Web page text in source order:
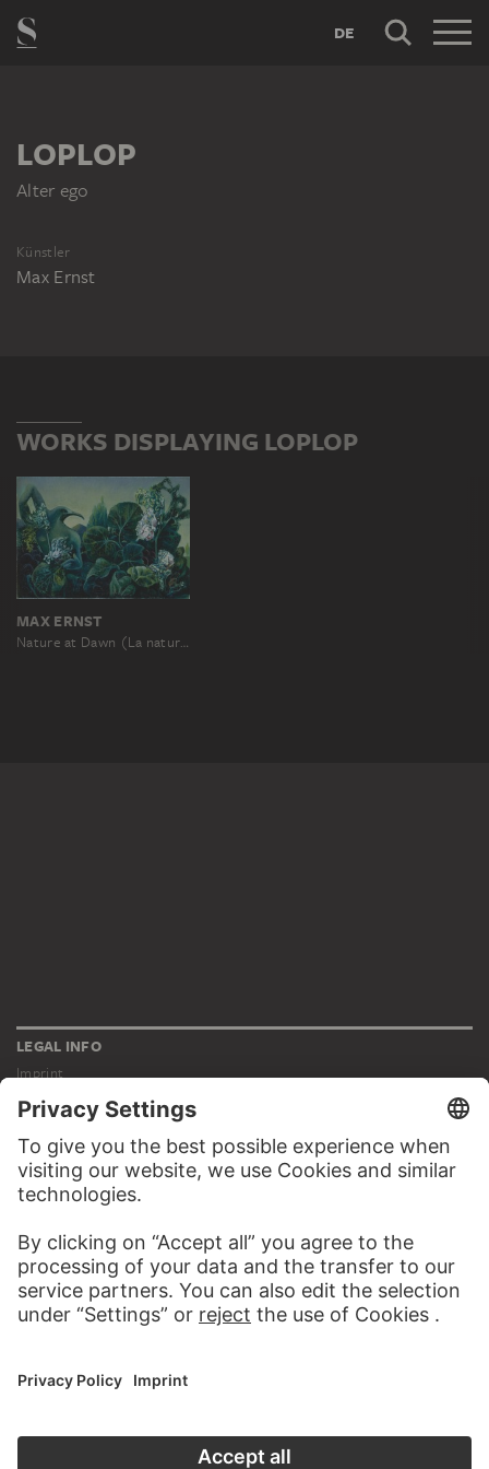
DE
LOPLOP
Alter ego
Künstler
Max Ernst
WORKS DISPLAYING LOPLOP
MAX ERNST
Nature at Dawn (La nature à l‘aurore)
LEGAL INFO
Imprint
Privacy
Copyright © 2026 Städel Museum
All rights reserved.
DIGITAL COLLECTION
Works
Artists
Albums
About the digital collection
SOCIAL MEDIA